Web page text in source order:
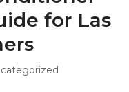
for Las